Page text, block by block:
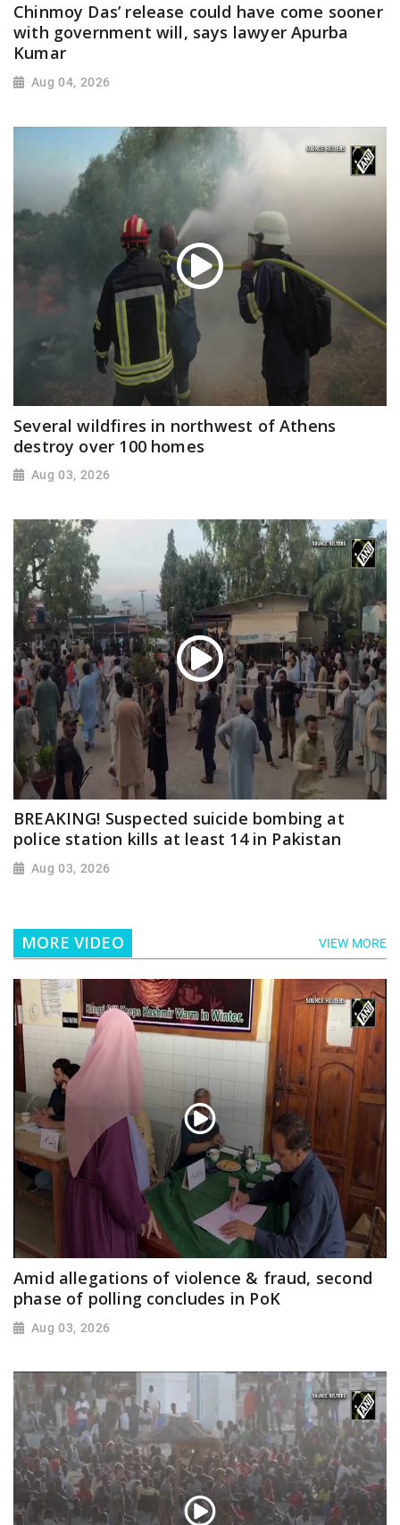
Chinmoy Das’ release could have come sooner
with government will, says lawyer Apurba
Kumar
Aug 04, 2026
Several wildfires in northwest of Athens
destroy over 100 homes
Aug 03, 2026
BREAKING! Suspected suicide bombing at
police station kills at least 14 in Pakistan
Aug 03, 2026
MORE VIDEO VIEW MORE
Amid allegations of violence & fraud, second
phase of polling concludes in PoK
Aug 03, 2026